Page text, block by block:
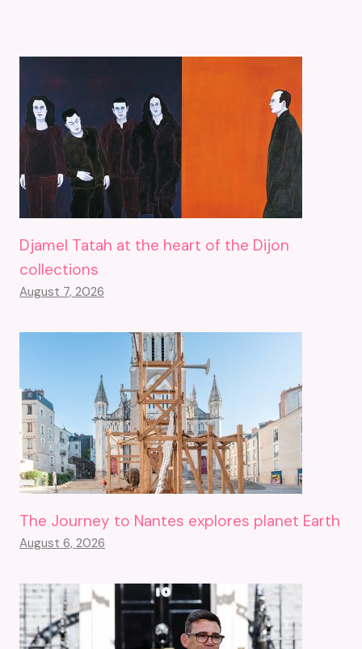
Djamel Tatah at the heart of the Dijon
collections
August 7, 2026
The Journey to Nantes explores planet Earth
August 6, 2026